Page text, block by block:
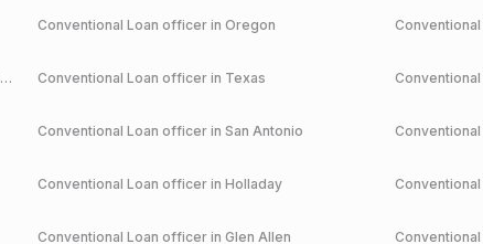
Conventional Loan officer in Oregon Conventional
Conventional Loan officer in Texas Conventional
Conventional Loan officer in San Antonio Conventional
Conventional Loan officer in Holladay Conventional
Conventional Loan officer in Glen Allen Conventional